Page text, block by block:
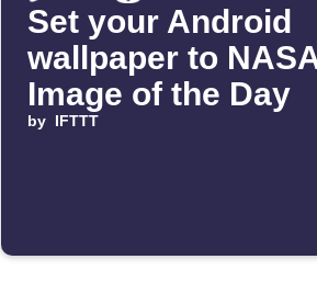
Set your Android
wallpaper to
Image of the Day
by IFTTT